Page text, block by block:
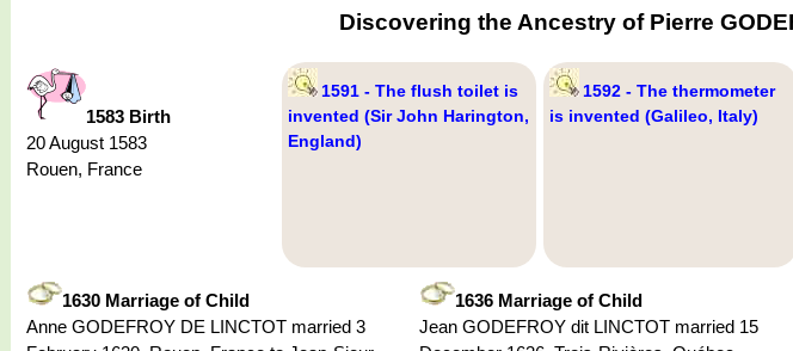
Discovering the Ancestry of Pierre
1583 Birth
20 August 1583
Rouen, France
1591 - The flush toilet is
invented (Sir John Harington,
England)
1592 - The thermometer
is invented (Galileo, Italy)
1630 Marriage of Child
Anne GODEFROY DE LINCTOT married 3
1636 Marriage of Child
Jean GODEFROY dit LINCTOT married 15